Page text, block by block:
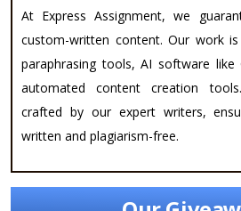
At Express Assignment, we
custom-written content. Our work
paraphrasing tools, AI software
automated content creation
crafted by our expert writers,
written and plagiarism-free.